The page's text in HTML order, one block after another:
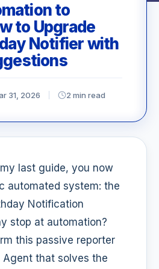
to
to Upgrade
Notifier with
31, 2026 2 min read
last guide, you now
automated system: the
Notification
stop at automation?
this passive reporter
Agent that solves the